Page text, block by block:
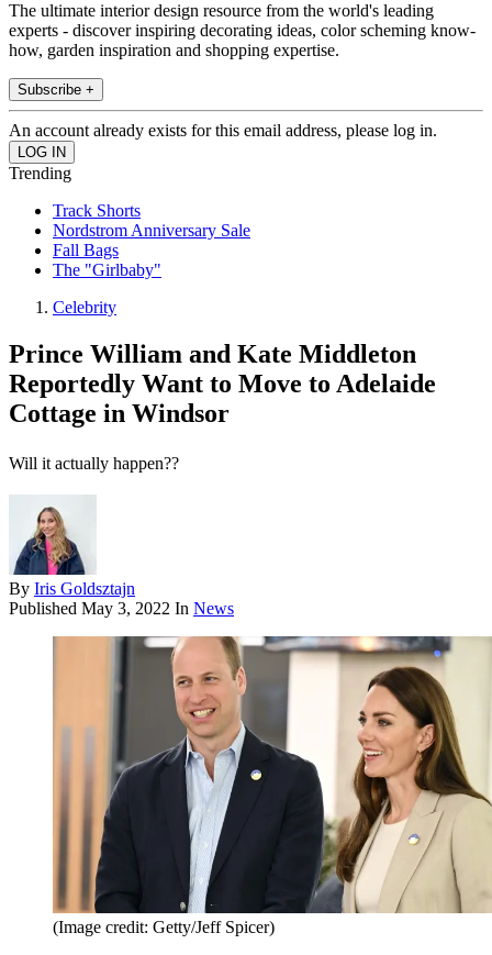
The ultimate interior design resource from the world's leading
experts - discover inspiring decorating ideas, color scheming know-
how, garden inspiration and shopping expertise.
Subscribe +
An account already exists for this email address, please log in.
Trending
Track Shorts
Nordstrom Anniversary Sale
Fall Bags
The "Girlbaby"
Celebrity
Prince William and Kate Middleton
Reportedly Want to Move to Adelaide
Cottage in Windsor
Will it actually happen??
By Iris Goldsztajn
Published May 3, 2022 In News
(Image credit: Getty/Jeff Spicer)